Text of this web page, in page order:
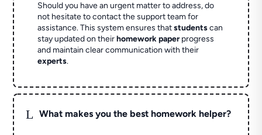
Should you have an urgent matter to address, do
not hesitate to contact the support team for
assistance. This system ensures thatstudentscan
stay updated on theirhomework paperprogress
and maintain clear communication with their
experts.
L What makes you the best homework helper?